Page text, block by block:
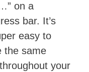
on a
bar. It’s
easy to
the same
your